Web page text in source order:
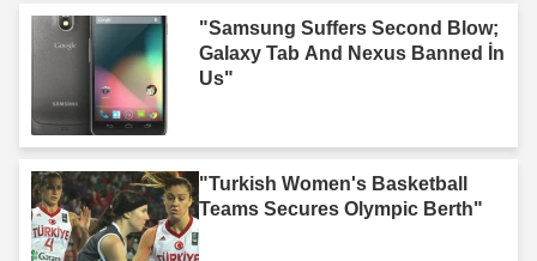
"Samsung Suffers Second Blow;
Galaxy Tab And Nexus Banned İn
Us"
"Turkish Women's Basketball
Teams Secures Olympic Berth"